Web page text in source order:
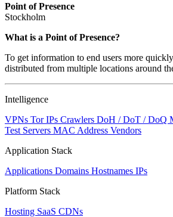
Point of Presence
Stockholm
Zoom
changed
to
What is a Point of Presence?
To get information to end users more
distributed from multiple locations around
Intelligence
VPNs Tor IPs Crawlers DoH / DoT / DoQ
Test Servers MAC Address Vendors
Application Stack
Applications Domains Hostnames IPs
Platform Stack
Hosting SaaS CDNs